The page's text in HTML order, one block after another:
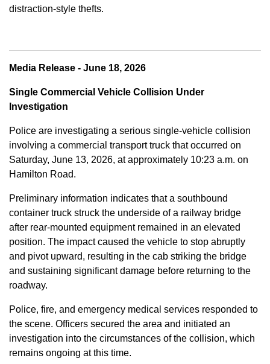
distraction-style thefts.
Media Release - June 18, 2026
Single Commercial Vehicle Collision Under
Investigation
Police are investigating a serious single-vehicle collision
involving a commercial transport truck that occurred on
Saturday, June 13, 2026, at approximately 10:23 a.m. on
Hamilton Road.
Preliminary information indicates that a southbound
container truck struck the underside of a railway bridge
after rear-mounted equipment remained in an elevated
position. The impact caused the vehicle to stop abruptly
and pivot upward, resulting in the cab striking the bridge
and sustaining significant damage before returning to the
roadway.
Police, fire, and emergency medical services responded to
the scene. Officers secured the area and initiated an
investigation into the circumstances of the collision, which
remains ongoing at this time.